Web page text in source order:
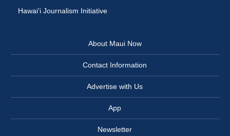
Hawai‘i Journalism Initiative
About Maui Now
Contact Information
Advertise with Us
App
Newsletter